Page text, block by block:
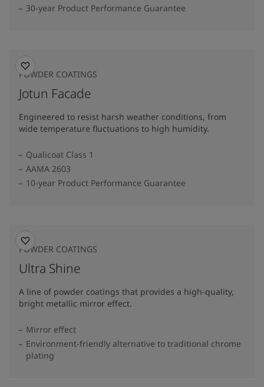
30-year Product Performance Guarantee
POWDER COATINGS
Jotun Facade
Engineered to resist harsh weather conditions, from
wide temperature fluctuations to high humidity.
Qualicoat Class 1
AAMA 2603
10-year Product Performance Guarantee
POWDER COATINGS
Ultra Shine
A line of powder coatings that provides a high-quality,
bright metallic mirror effect.
Mirror effect
Environment-friendly alternative to traditional chrome
plating